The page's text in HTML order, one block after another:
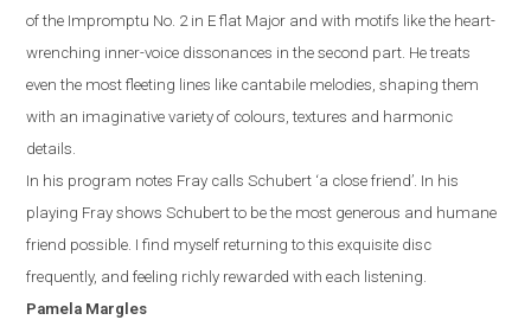
of the Impromptu No. 2 in E flat Major and with motifs like the heart-
wrenching inner-voice dissonances in the second part. He treats
even the mostfleeting lines like cantabile melodies,shaping them
with an imaginative variety of colours, textures and harmonic
details.
In his program notes Fray calls Schubert ‘a close friend’. In his
playing Fray showsSchubert to be the most generous and humane
friend possible. Ifind myself returning to this exquisite disc
frequently, and feeling richly rewarded with each listening.
Pamela Margles